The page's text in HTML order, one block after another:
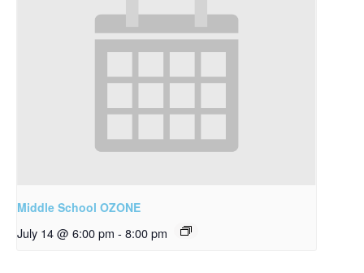
Middle School OZONE
July 14 @ 6:00 pm - 8:00 pm